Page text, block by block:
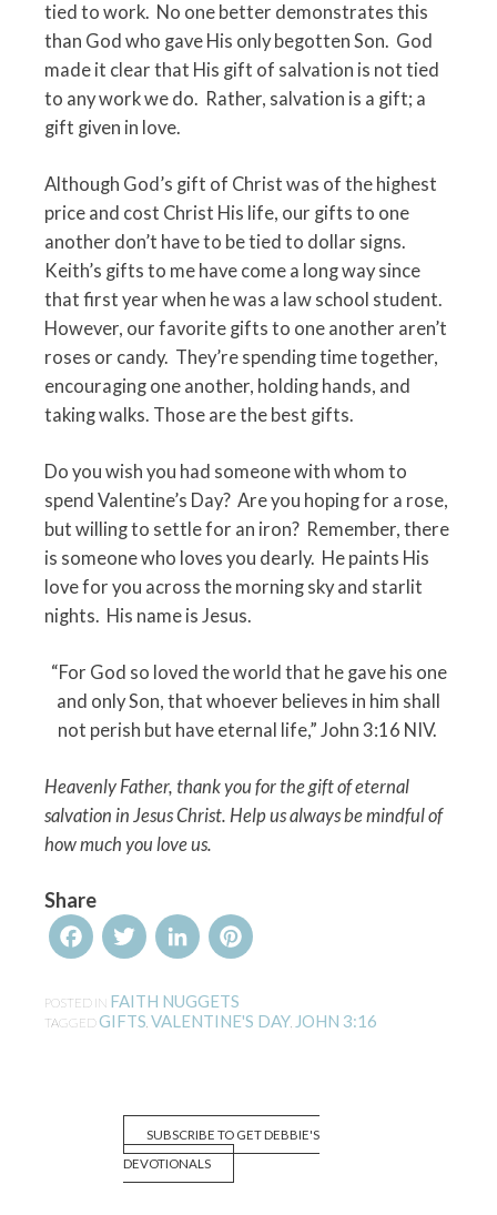
tied to work. No one better demonstrates this
than God who gave His only begotten Son. God
made it clear that His gift of salvation is not tied
to any work we do. Rather, salvation is a gift; a
gift given in love.
Although God’s gift of Christ was of the highest
price and cost Christ His life, our gifts to one
another don’t have to be tied to dollar signs.
Keith’s gifts to me have come a long way since
that first year when he was a law school student.
However, our favorite gifts to one another aren’t
roses or candy. They’re spending time together,
encouraging one another, holding hands, and
taking walks. Those are the best gifts.
Do you wish you had someone with whom to
spend Valentine’s Day? Are you hoping for a rose,
but willing to settle for an iron? Remember, there
is someone who loves you dearly. He paints His
love for you across the morning sky and starlit
nights. His name is Jesus.
“For God so loved the world that he gave his one
and only Son, that whoever believes in him shall
not perish but have eternal life,” John 3:16 NIV.
Heavenly Father, thank you for the gift of eternal
salvation in Jesus Christ. Help us always be mindful of
how much you love us.
Share
FacebookTwitterLinkedInPinterest
POSTED IN FAITH NUGGETS
TAGGEDGIFTS VALENTINE'S DAY JOHN 3:16
SUBSCRIBE TO GET DEBBIE'S
DEVOTIONALS